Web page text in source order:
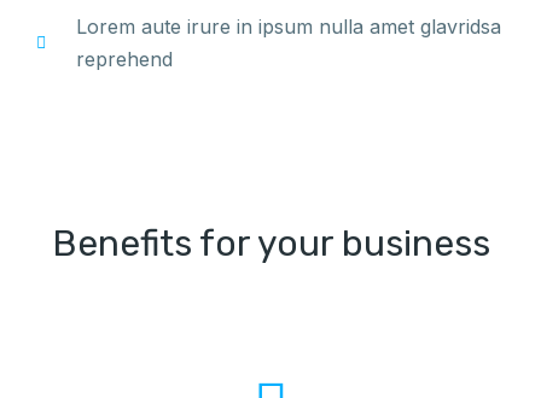
Lorem aute irure in ipsum nulla amet glavridsa
reprehend
Benefits for your business